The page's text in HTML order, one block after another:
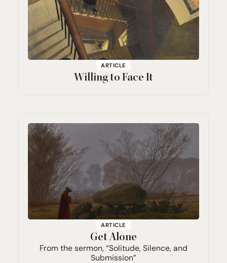
ARTICLE
Willing to Face It
ARTICLE
Get Alone
From the sermon, “Solitude, Silence, and
Submission”